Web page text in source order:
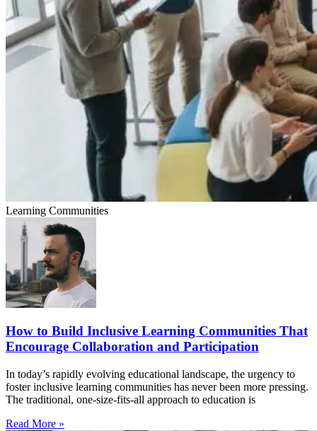
Learning Communities
How to Build Inclusive Learning Communities That
Encourage Collaboration and Participation
In today’s rapidly evolving educational landscape, the urgency to
foster inclusive learning communities has never been more pressing.
The traditional, one-size-fits-all approach to education is
Read More »